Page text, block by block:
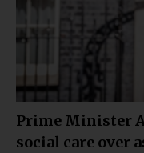
Prime Minister
social care over